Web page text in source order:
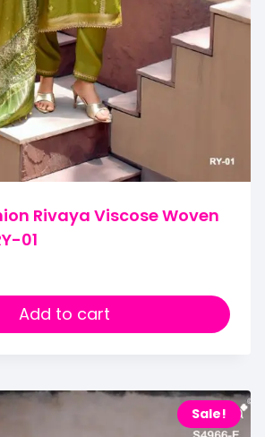
Rivaya Viscose Woven
01
Add to cart
Sale!